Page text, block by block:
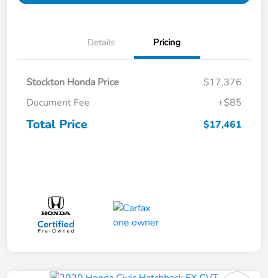
Details Pricing
Stockton Honda Price
$17,376
Document Fee
+$85
Total Price $17,461